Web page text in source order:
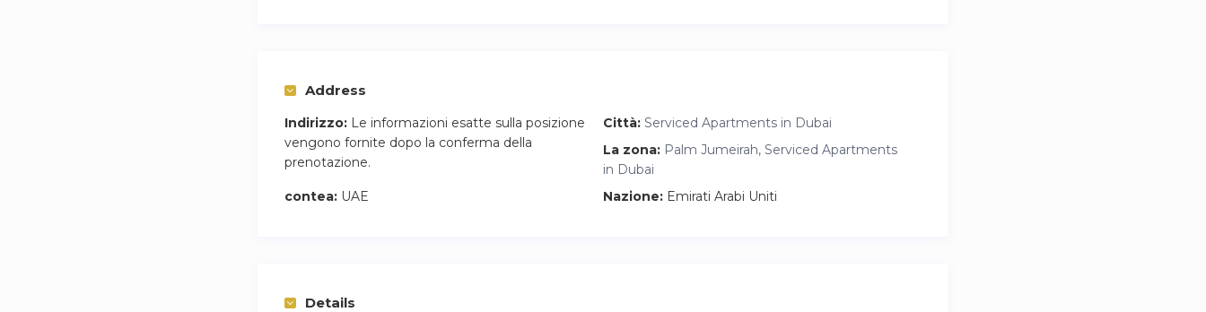
Address
Indirizzo: Le informazioni esatte sulla posizione
vengono fornite dopo la conferma della
prenotazione.
Città: Serviced Apartments in Dubai
La zona: Palm Jumeirah, Serviced Apartments
in Dubai
contea: UAE Nazione: Emirati Arabi Uniti
Details